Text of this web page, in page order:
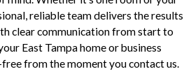
reliable team delivers the results
clear communication from start to
East Tampa home or business
from the moment you contact us.